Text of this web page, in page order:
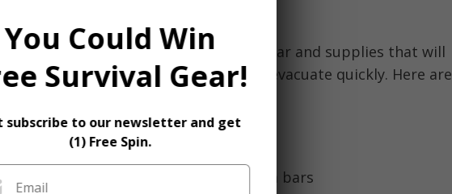
a bug out bag, you want to include gear and supplies that will
for at least 72 hours if you need to evacuate quickly. Here are
and non-perishable food like granola bars
You Could Win
Survival Gear!
subscribe to our newsletter and get
(1) Free Spin.
Email